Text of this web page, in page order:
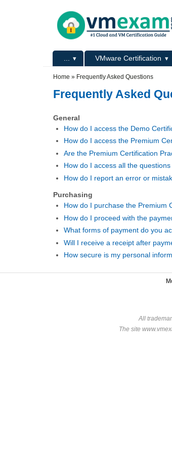
Primary menu VMware Certification
Home » Frequently Asked Questions
Frequently Asked
General
How do I access the Demo
How do I access the Premium
Are the Premium Certification
How do I access all the
How do I report an error or
Purchasing
How do I purchase the Premium
How do I proceed with the
What forms of payment do you
Will I receive a receipt after
How secure is my personal
All
The site